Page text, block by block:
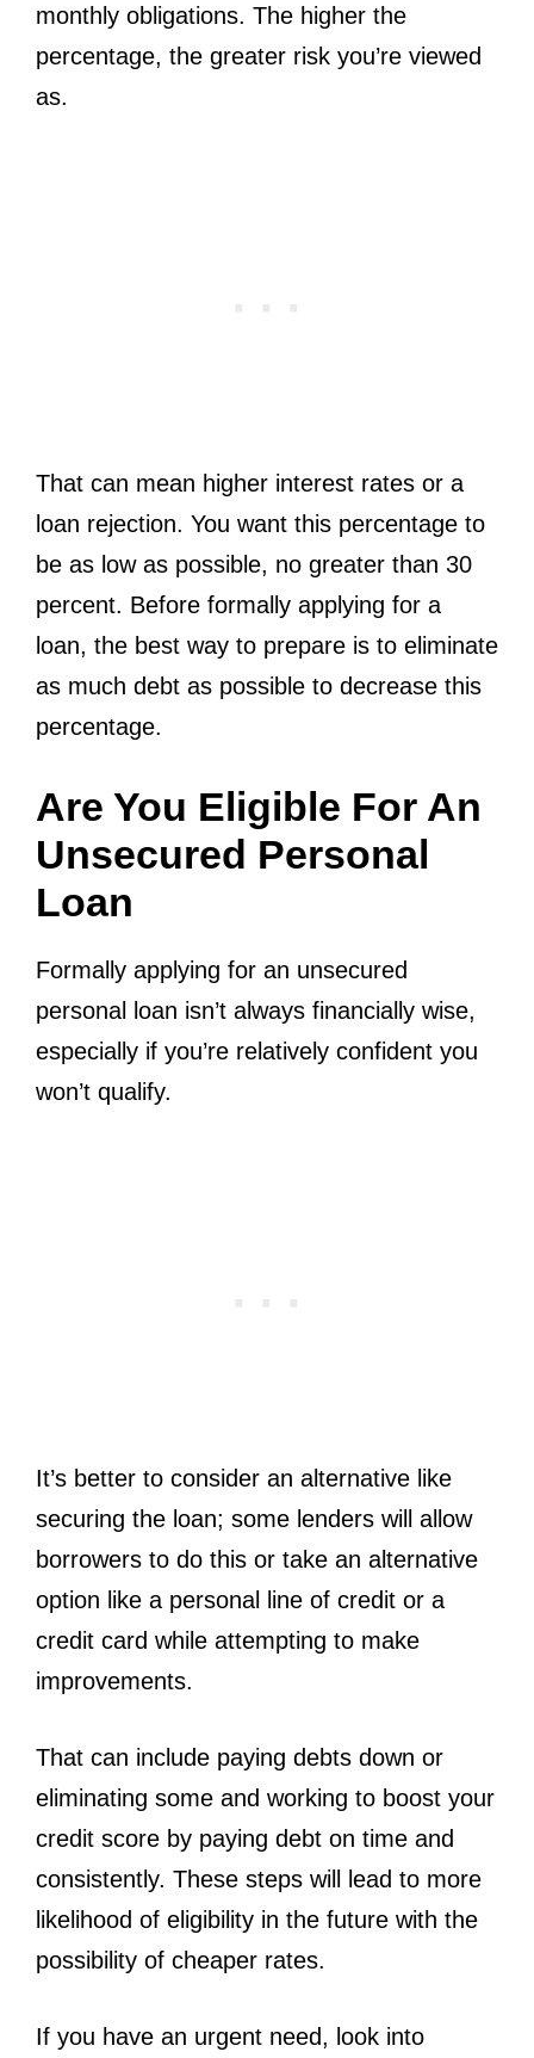
monthly obligations. The higher the
percentage, the greater risk you’re viewed
as.
That can mean higher interest rates or a
loan rejection. You want this percentage to
be as low as possible, no greater than 30
percent. Before formally applying for a
loan, the best way to prepare is to eliminate
as much debt as possible to decrease this
percentage.
Are You Eligible For An
Unsecured Personal
Loan
Formally applying for an unsecured
personal loan isn’t always financially wise,
especially if you’re relatively confident you
won’t qualify.
It’s better to consider an alternative like
securing the loan; some lenders will allow
borrowers to do this or take an alternative
option like a personal line of credit or a
credit card while attempting to make
improvements.
That can include paying debts down or
eliminating some and working to boost your
credit score by paying debt on time and
consistently. These steps will lead to more
likelihood of eligibility in the future with the
possibility of cheaper rates.
If you have an urgent need, look into